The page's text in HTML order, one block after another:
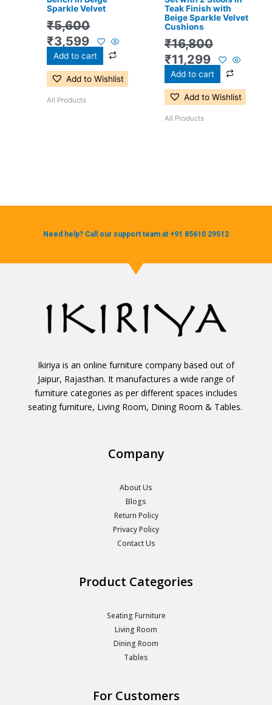
Sparkle Velvet
₹5,600
₹3,599
Add to cart
Add to Wishlist
All Products
Teak Finish with
Beige Sparkle Velvet
Cushions
₹16,800
₹11,299
Add to cart
Add to Wishlist
All Products
Need help? Call our support team at +91 85610 29512
Ikiriya is an online furniture company based out of
Jaipur, Rajasthan. It manufactures a wide range of
furniture categories as per different spaces includes
seating furniture, Living Room, Dining Room & Tables.
Company
About Us
Blogs
Return Policy
Privacy Policy
Contact Us
Product Categories
Seating Furniture
Living Room
Dining Room
Tables
For Customers